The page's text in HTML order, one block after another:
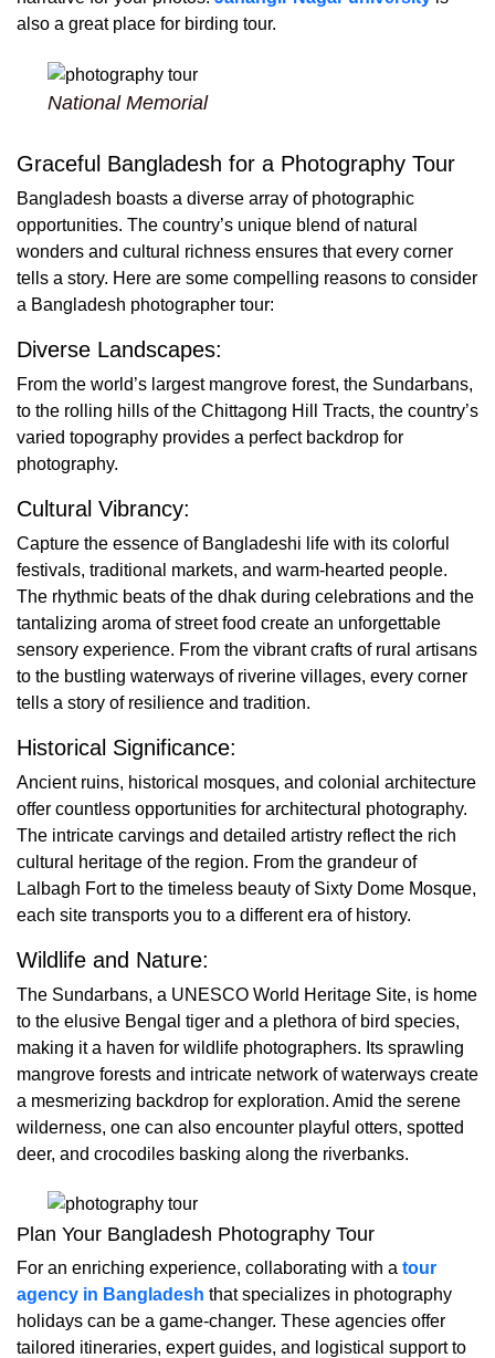
also a great place for birding tour.
National Memorial
Graceful Bangladesh for a Photography Tour
Bangladesh boasts a diverse array of photographic
opportunities. The country’s unique blend of natural
wonders and cultural richness ensures that every corner
tells a story. Here are some compelling reasons to consider
a Bangladesh photographer tour:
Diverse Landscapes:
From the world’s largest mangrove forest, the Sundarbans,
to the rolling hills of the Chittagong Hill Tracts, the country’s
varied topography provides a perfect backdrop for
photography.
Cultural Vibrancy:
Capture the essence of Bangladeshi life with its colorful
festivals, traditional markets, and warm-hearted people.
The rhythmic beats of the dhak during celebrations and the
tantalizing aroma of street food create an unforgettable
sensory experience. From the vibrant crafts of rural artisans
to the bustling waterways of riverine villages, every corner
tells a story of resilience and tradition.
Historical Significance:
Ancient ruins, historical mosques, and colonial architecture
offer countless opportunities for architectural photography.
The intricate carvings and detailed artistry reflect the rich
cultural heritage of the region. From the grandeur of
Lalbagh Fort to the timeless beauty of Sixty Dome Mosque,
each site transports you to a different era of history.
Wildlife and Nature:
The Sundarbans, a UNESCO World Heritage Site, is home
to the elusive Bengal tiger and a plethora of bird species,
making it a haven for wildlife photographers. Its sprawling
mangrove forests and intricate network of waterways create
a mesmerizing backdrop for exploration. Amid the serene
wilderness, one can also encounter playful otters, spotted
deer, and crocodiles basking along the riverbanks.
Plan Your Bangladesh Photography Tour
For an enriching experience, collaborating with a tour
agency in Bangladesh that specializes in photography
holidays can be a game-changer. These agencies offer
tailored itineraries, expert guides, and logistical support to